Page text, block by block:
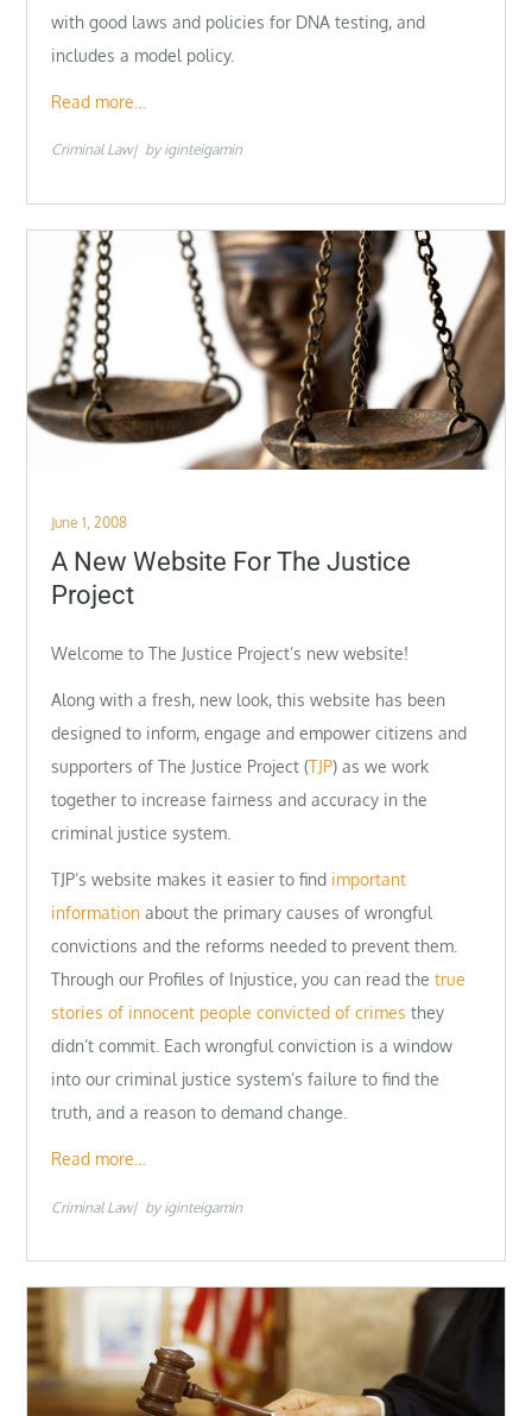
with good laws and policies for DNA testing, and
includes a model policy.
Read more…
Criminal Law by iginteigamin
Posted
on
June 1, 2008
A New Website For The Justice
Project
Welcome to The Justice Project’s new website!
Along with a fresh, new look, this website has been
designed to inform, engage and empower citizens and
supporters of The Justice Project (TJP) as we work
together to increase fairness and accuracy in the
criminal justice system.
TJP’s website makes it easier to find important
information about the primary causes of wrongful
convictions and the reforms needed to prevent them.
Through our Profiles of Injustice, you can read thetrue
stories of innocent people convicted of crimes they
didn’t commit. Each wrongful conviction is a window
into our criminal justice system’s failure to find the
truth, and a reason to demand change.
Read more…
Criminal Law by iginteigamin